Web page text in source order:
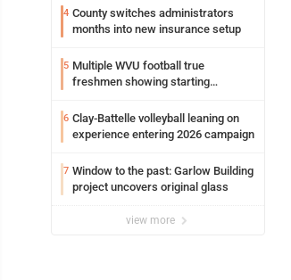
4 County switches administrators
months into new insurance setup
5 Multiple WVU football true
freshmen showing starting
6 Clay-Battelle volleyball leaning on
experience entering 2026 campaign
7 Window to the past: Garlow Building
project uncovers original glass
view more